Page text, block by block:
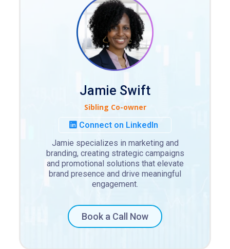
Jamie Swift
Sibling Co-owner
Connect on LinkedIn
Jamie specializes in marketing and
branding, creating strategic campaigns
and promotional solutions that elevate
brand presence and drive meaningful
engagement.
Book a Call Now